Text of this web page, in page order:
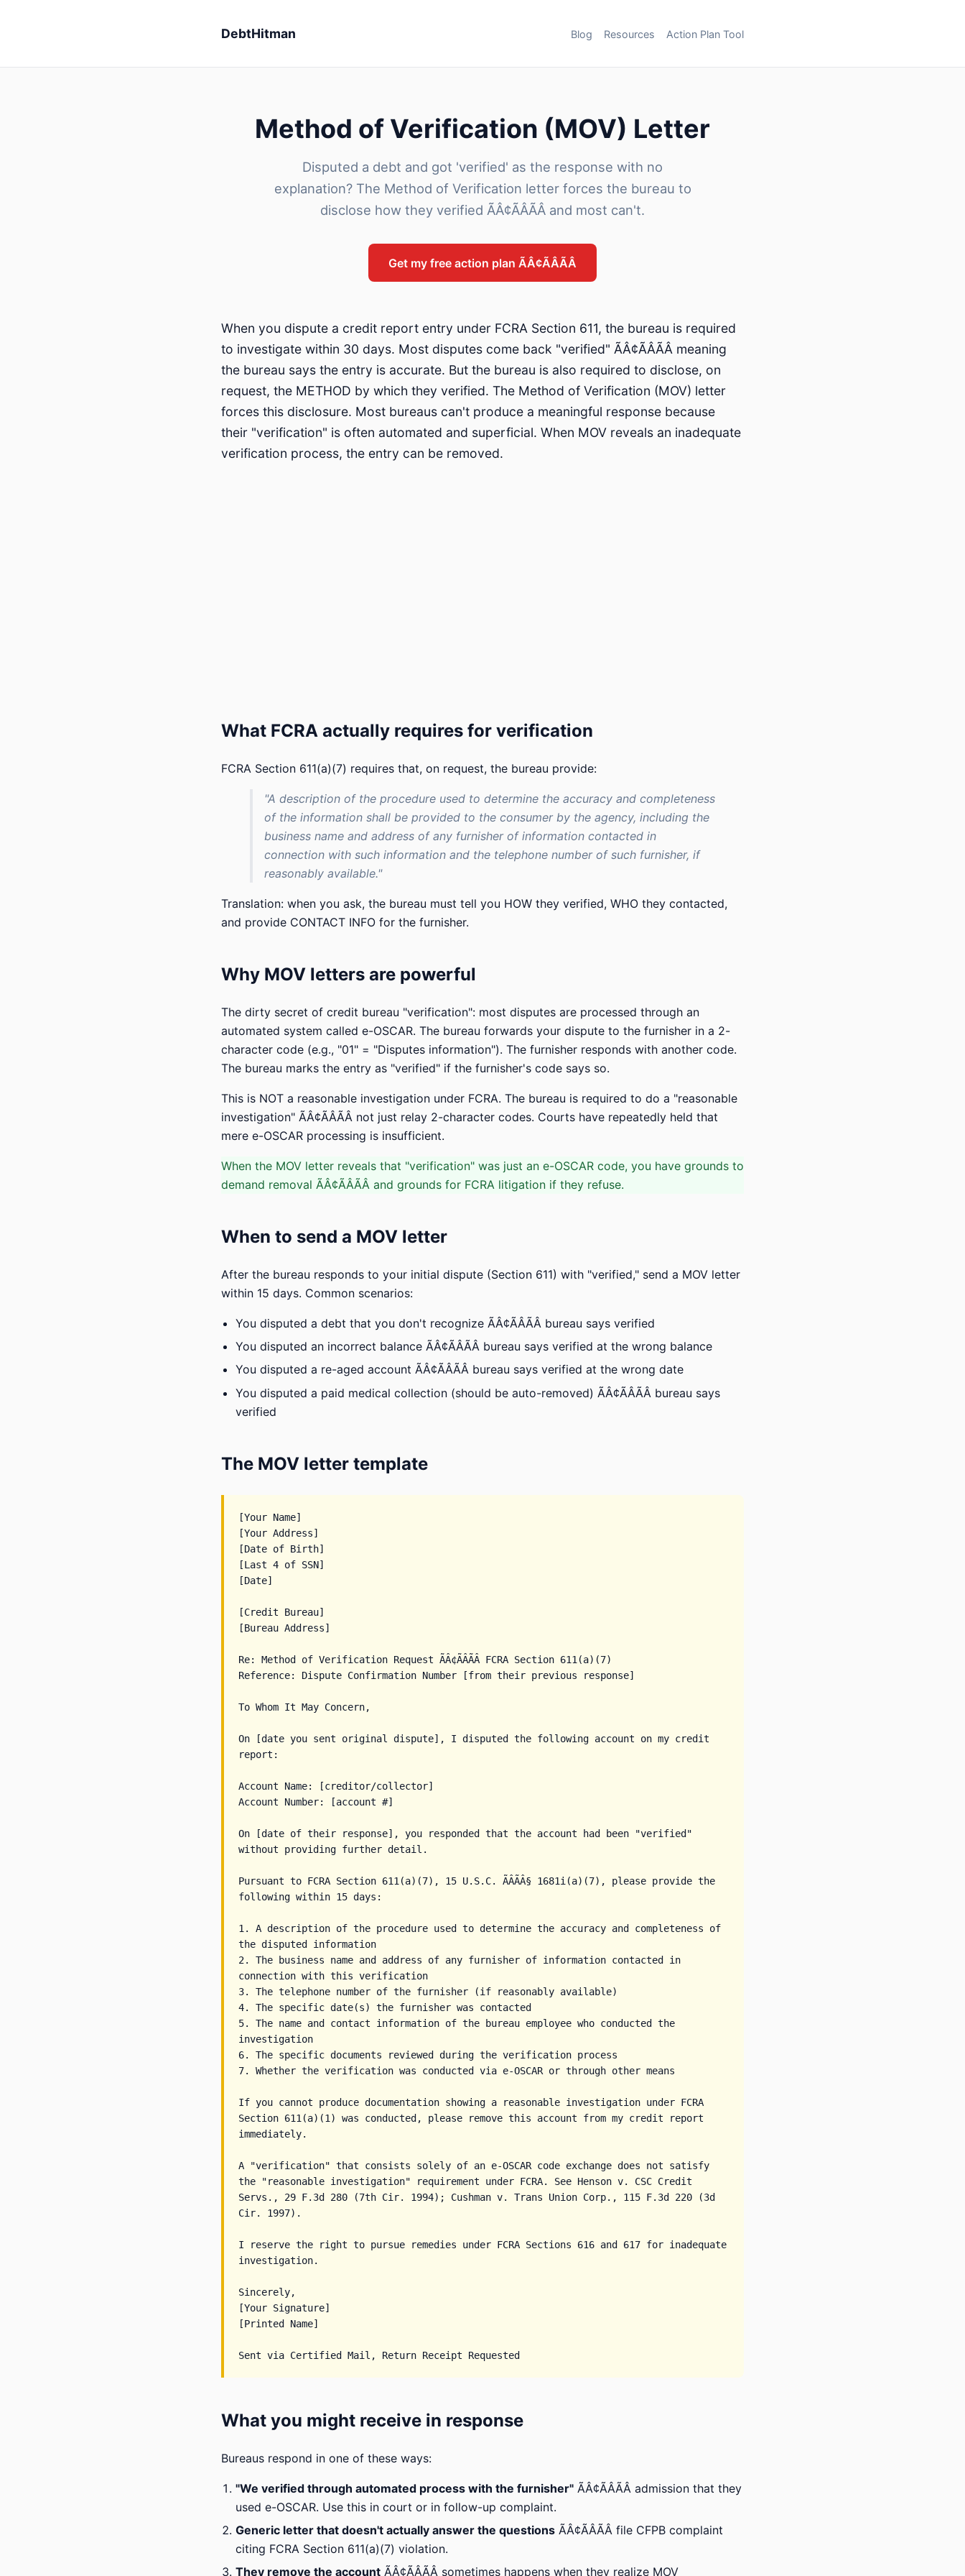
DebtHitman Blog Resources Action Plan Tool
Method of Verification (MOV) Letter
Disputed a debt and got 'verified' as the response with no
explanation? The Method of Verification letter forces the bureau to
disclose how they verified ÃÂ¢ÃÂÃÂ and most can't.
Get my free action plan ÃÂ¢ÃÂÃÂ
When you dispute a credit report entry under FCRA Section 611, the bureau is required
to investigate within 30 days. Most disputes come back "verified" ÃÂ¢ÃÂÃÂ meaning
the bureau says the entry is accurate. But the bureau is also required to disclose, on
request, the METHOD by which they verified. The Method of Verification (MOV) letter
forces this disclosure. Most bureaus can't produce a meaningful response because
their "verification" is often automated and superficial. When MOV reveals an inadequate
verification process, the entry can be removed.
What FCRA actually requires for verification
FCRA Section 611(a)(7) requires that, on request, the bureau provide:
"A description of the procedure used to determine the accuracy and completeness
of the information shall be provided to the consumer by the agency, including the
business name and address of any furnisher of information contacted in
connection with such information and the telephone number of such furnisher, if
reasonably available."
Translation: when you ask, the bureau must tell you HOW they verified, WHO they contacted,
and provide CONTACT INFO for the furnisher.
Why MOV letters are powerful
The dirty secret of credit bureau "verification": most disputes are processed through an
automated system called e-OSCAR. The bureau forwards your dispute to the furnisher in a 2-
character code (e.g., "01" = "Disputes information"). The furnisher responds with another code.
The bureau marks the entry as "verified" if the furnisher's code says so.
This is NOT a reasonable investigation under FCRA. The bureau is required to do a "reasonable
investigation" ÃÂ¢ÃÂÃÂ not just relay 2-character codes. Courts have repeatedly held that
mere e-OSCAR processing is insufficient.
When the MOV letter reveals that "verification" was just an e-OSCAR code, you have grounds to
demand removal ÃÂ¢ÃÂÃÂ and grounds for FCRA litigation if they refuse.
When to send a MOV letter
After the bureau responds to your initial dispute (Section 611) with "verified," send a MOV letter
within 15 days. Common scenarios:
You disputed a debt that you don't recognize ÃÂ¢ÃÂÃÂ bureau says verified
You disputed an incorrect balance ÃÂ¢ÃÂÃÂ bureau says verified at the wrong balance
You disputed a re-aged account ÃÂ¢ÃÂÃÂ bureau says verified at the wrong date
You disputed a paid medical collection (should be auto-removed) ÃÂ¢ÃÂÃÂ bureau says
verified
The MOV letter template
[Your Name]
[Your Address]
[Date of Birth]
[Last 4 of SSN]
[Date]
[Credit Bureau]
[Bureau Address]
Re: Method of Verification Request ÃÂ¢ÃÂÃÂ FCRA Section 611(a)(7)
Reference: Dispute Confirmation Number [from their previous response]
To Whom It May Concern,
On [date you sent original dispute], I disputed the following account on my credit
report:
Account Name: [creditor/collector]
Account Number: [account #]
On [date of their response], you responded that the account had been "verified"
without providing further detail.
Pursuant to FCRA Section 611(a)(7), 15 U.S.C. ÃÂÃÂ§ 1681i(a)(7), please provide the
following within 15 days:
1. A description of the procedure used to determine the accuracy and completeness of
the disputed information
2. The business name and address of any furnisher of information contacted in
connection with this verification
3. The telephone number of the furnisher (if reasonably available)
4. The specific date(s) the furnisher was contacted
5. The name and contact information of the bureau employee who conducted the
investigation
6. The specific documents reviewed during the verification process
7. Whether the verification was conducted via e-OSCAR or through other means
If you cannot produce documentation showing a reasonable investigation under FCRA
Section 611(a)(1) was conducted, please remove this account from my credit report
immediately.
A "verification" that consists solely of an e-OSCAR code exchange does not satisfy
the "reasonable investigation" requirement under FCRA. See Henson v. CSC Credit
Servs., 29 F.3d 280 (7th Cir. 1994); Cushman v. Trans Union Corp., 115 F.3d 220 (3d
Cir. 1997).
I reserve the right to pursue remedies under FCRA Sections 616 and 617 for inadequate
investigation.
Sincerely,
[Your Signature]
[Printed Name]
What you might receive in response
Bureaus respond in one of these ways:
"We verified through automated process with the furnisher" ÃÂ¢ÃÂÃÂ admission that they
used e-OSCAR. Use this in court or in follow-up complaint.
Generic letter that doesn't actually answer the questions ÃÂ¢ÃÂÃÂ file CFPB complaint
citing FCRA Section 611(a)(7) violation.
They remove the account ÃÂ¢ÃÂÃÂ sometimes happens when they realize MOV